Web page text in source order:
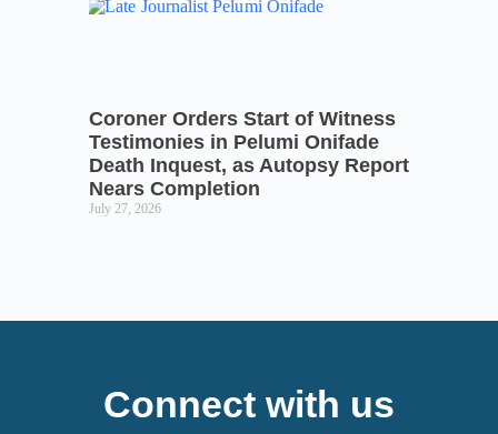
Coroner Orders Start of Witness
Testimonies in Pelumi Onifade
Death Inquest, as Autopsy Report
Nears Completion
July 27, 2026
Connect with us